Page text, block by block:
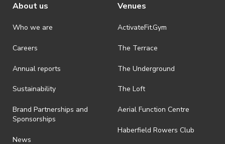
About us
Who we are
Careers
Annual reports
Sustainability
Brand Partnerships and
Sponsorships
News
Venues
ActivateFit.Gym
The Terrace
The Underground
The Loft
Aerial Function Centre
Haberfield Rowers Club